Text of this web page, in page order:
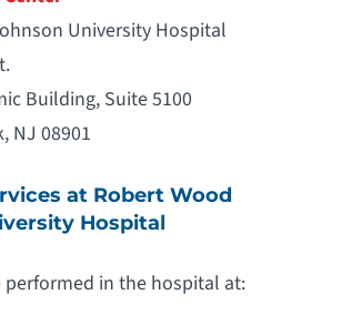
University Hospital
Building, Suite 5100
NJ 08901
at Robert Wood
Hospital
performed in the hospital at: